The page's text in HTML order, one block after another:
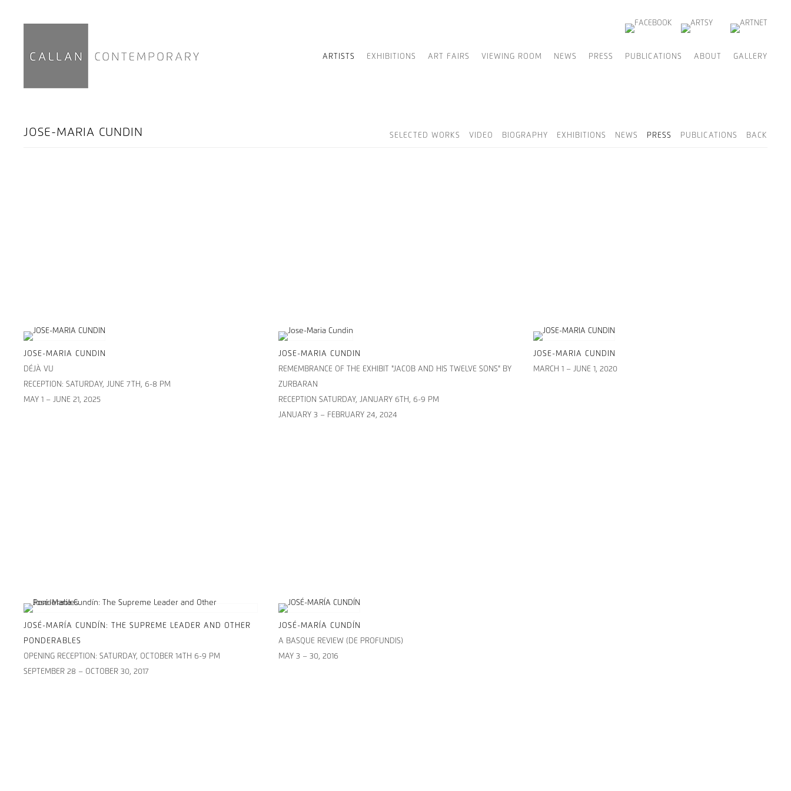
ARTISTS EXHIBITIONS ART FAIRS VIEWING ROOM NEWS PRESS PUBLICATIONS ABOUT GALLERY
JOSE-MARIA CUNDIN SELECTED WORKS VIDEO BIOGRAPHY EXHIBITIONS NEWS PRESS PUBLICATIONS BACK
JOSE-MARIA CUNDIN
DÉJÀ VU
RECEPTION: SATURDAY, JUNE 7TH, 6-8 PM
MAY 1 – JUNE 21, 2025
JOSE-MARIA CUNDIN
REMEMBRANCE OF THE EXHIBIT "JACOB AND HIS TWELVE SONS" BY
ZURBARAN
RECEPTION SATURDAY, JANUARY 6TH, 6-9 PM
JANUARY 3 – FEBRUARY 24, 2024
JOSE-MARIA CUNDIN
MARCH 1 – JUNE 1, 2020
JOSÉ-MARÍA CUNDÍN: THE SUPREME LEADER AND OTHER
PONDERABLES
OPENING RECEPTION: SATURDAY, OCTOBER 14TH 6-9 PM
SEPTEMBER 28 – OCTOBER 30, 2017
JOSÉ-MARÍA CUNDÍN
A BASQUE REVIEW (DE PROFUNDIS)
MAY 3 – 30, 2016